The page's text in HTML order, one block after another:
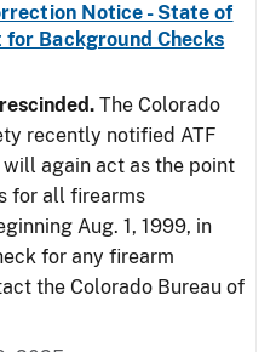
Notice - State of
Background Checks
The Colorado
recently notified ATF
again act as the point
for all firearms
Aug. 1, 1999, in
for any firearm
the Colorado Bureau of